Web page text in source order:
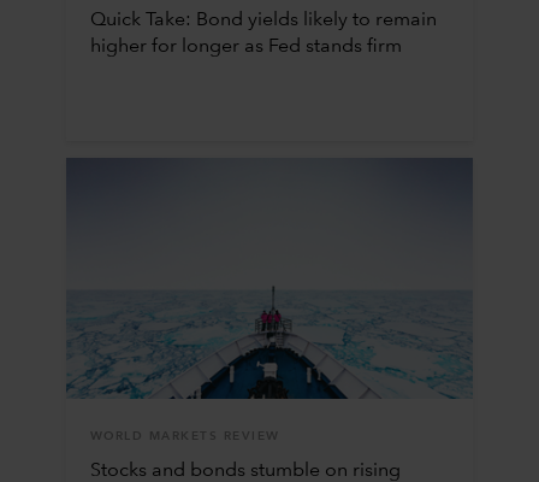
Quick Take: Bond yields likely to remain
higher for longer as Fed stands firm
WORLD MARKETS REVIEW
Stocks and bonds stumble on rising